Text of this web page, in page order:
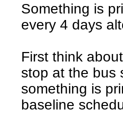
Something is
every 4 days
First think
stop at the bus
something is
baseline